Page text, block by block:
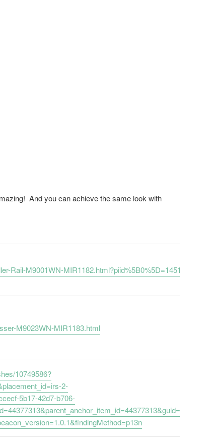
And you can achieve the same look with
Rail-M9001WN-MIR1182.html?piid%5B0%5D=14517101
M9023WN-MIR1183.html
10749586?
2-
5b17-42d7-b706-